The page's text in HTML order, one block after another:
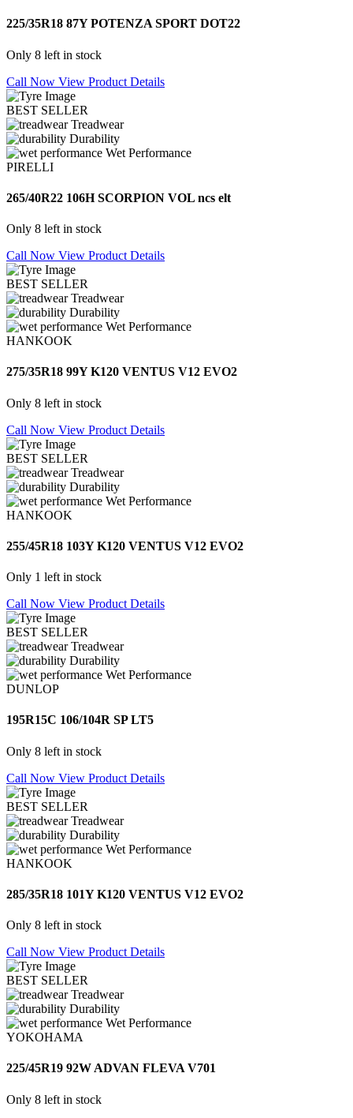
225/35R18 87Y POTENZA SPORT DOT22
Only 8 left in stock
Call Now View Product Details
BEST SELLER
Treadwear
Durability
Wet Performance
PIRELLI
265/40R22 106H SCORPION VOL ncs elt
Only 8 left in stock
Call Now View Product Details
BEST SELLER
Treadwear
Durability
Wet Performance
HANKOOK
275/35R18 99Y K120 VENTUS V12 EVO2
Only 8 left in stock
Call Now View Product Details
BEST SELLER
Treadwear
Durability
Wet Performance
HANKOOK
255/45R18 103Y K120 VENTUS V12 EVO2
Only 1 left in stock
Call Now View Product Details
BEST SELLER
Treadwear
Durability
Wet Performance
DUNLOP
195R15C 106/104R SP LT5
Only 8 left in stock
Call Now View Product Details
BEST SELLER
Treadwear
Durability
Wet Performance
HANKOOK
285/35R18 101Y K120 VENTUS V12 EVO2
Only 8 left in stock
Call Now View Product Details
BEST SELLER
Treadwear
Durability
Wet Performance
YOKOHAMA
225/45R19 92W ADVAN FLEVA V701
Only 8 left in stock